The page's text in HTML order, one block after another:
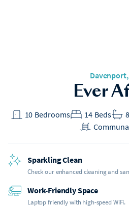
Davenport
Ever
Bedrooms
10 Beds
14 8
Sparkling Clean
Check our enhanced cleaning and
Work-Friendly Space
Laptop friendly with high-speed WiFi.